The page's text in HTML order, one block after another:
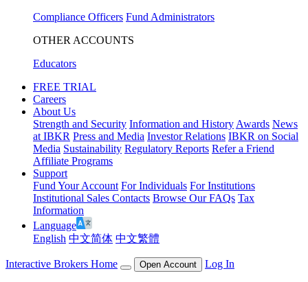
Compliance Officers Fund Administrators
OTHER ACCOUNTS
Educators
FREE TRIAL
Careers
About Us
Strength and Security Information and History Awards News
at IBKR Press and Media Investor Relations IBKR on Social
Media Sustainability Regulatory Reports Refer a Friend
Affiliate Programs
Support
Fund Your Account For Individuals For Institutions
Institutional Sales Contacts Browse Our FAQs Tax
Information
Language
English 中文简体 中文繁體
Interactive Brokers Home Open Account Log In